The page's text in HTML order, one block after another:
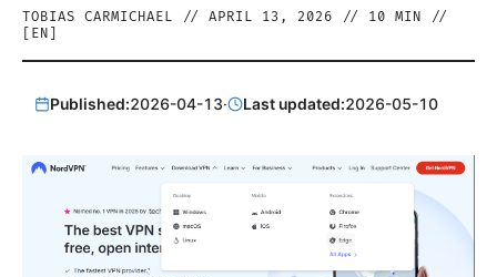
TOBIAS CARMICHAEL // APRIL 13, 2026 // 10 MIN //
EN
Published:2026-04-13· Last updated:2026-05-10